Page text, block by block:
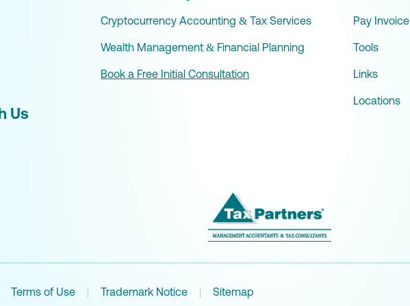
Us
Cryptocurrency Accounting & Tax Services
Wealth Management & Financial Planning
Book a Free Initial Consultation
Pay Invoice
Tools
Links
Locations
Terms of Use | Trademark Notice | Sitemap